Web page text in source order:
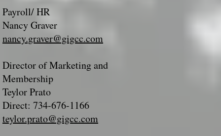
Payroll/ HR
Nancy Graver
nancy.graver@gigcc.com
Director of Marketing and
Membership
Teylor Prato
Direct: 734-676-1166
teylor.prato@gigcc.com